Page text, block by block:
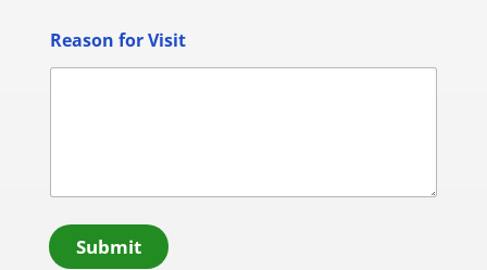
Reason for Visit
Submit